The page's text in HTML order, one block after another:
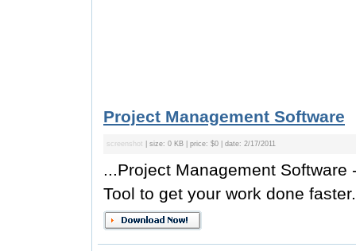
Project Management Software
screenshot | size: 0 KB | price: $0 | date: 2/17/2011
...Project Management
Tool to get your work done